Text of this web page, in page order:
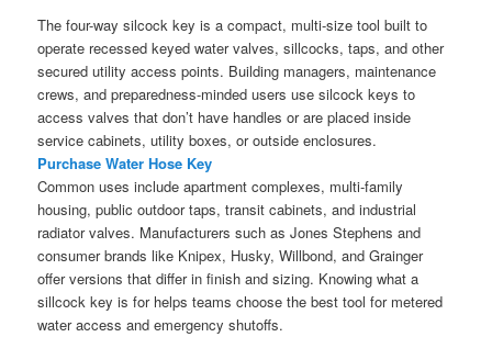
The four-way silcock key is a compact, multi-size tool built to
operate recessed keyed water valves, sillcocks, taps, and other
secured utility access points. Building managers, maintenance
crews, and preparedness-minded users use silcock keys to
access valves that don’t have handles or are placed inside
service cabinets, utility boxes, or outside enclosures.
Purchase Water Hose Key
Common uses include apartment complexes, multi-family
housing, public outdoor taps, transit cabinets, and industrial
radiator valves. Manufacturers such as Jones Stephens and
consumer brands like Knipex, Husky, Willbond, and Grainger
offer versions that differ in finish and sizing. Knowing what a
sillcock key is for helps teams choose the best tool for metered
water access and emergency shutoffs.